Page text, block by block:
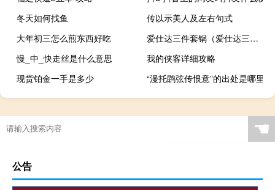
冬天如何找鱼
传以示美人及左右句式
大年初三怎么煎东西好吃
爱仕达三件套锅（爱仕达三件套）
慢_中_快走丝是什么意思
我的侠客详细攻略
现货铂金一手是多少
“漫托鹍弦传恨意”的出处是哪里
☚
公告